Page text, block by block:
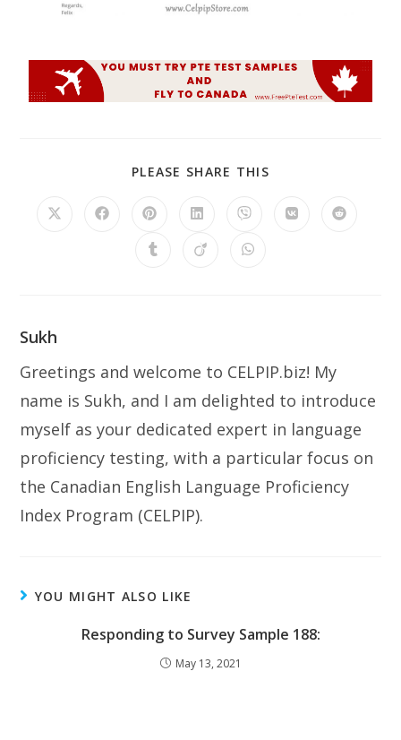
PLEASE SHARE THIS
Sukh
Greetings and welcome to CELPIP.biz! My
name is Sukh, and I am delighted to introduce
myself as your dedicated expert in language
proficiency testing, with a particular focus on
the Canadian English Language Proficiency
Index Program (CELPIP).
YOU MIGHT ALSO LIKE
Responding to Survey Sample 188:
May 13, 2021